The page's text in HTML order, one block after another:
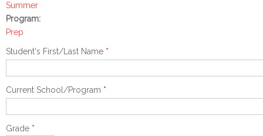
Summer
Program:
Prep
Student's First/Last Name *
Current School/Program *
Grade *